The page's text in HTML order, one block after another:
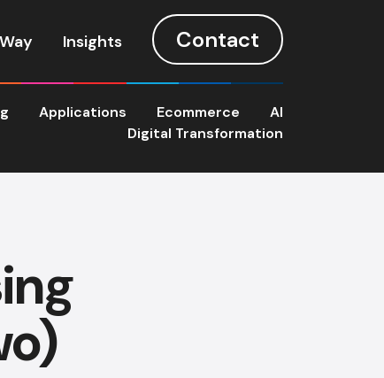
Insights Contact
Applications Ecommerce
AI
Digital Transformation